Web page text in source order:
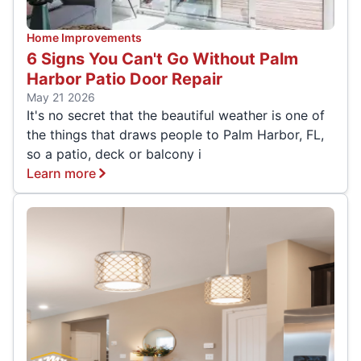
Home Improvements
6 Signs You Can't Go Without Palm
Harbor Patio Door Repair
May 21 2026
It's no secret that the beautiful weather is one of
the things that draws people to Palm Harbor, FL,
so a patio, deck or balcony i
Learn more